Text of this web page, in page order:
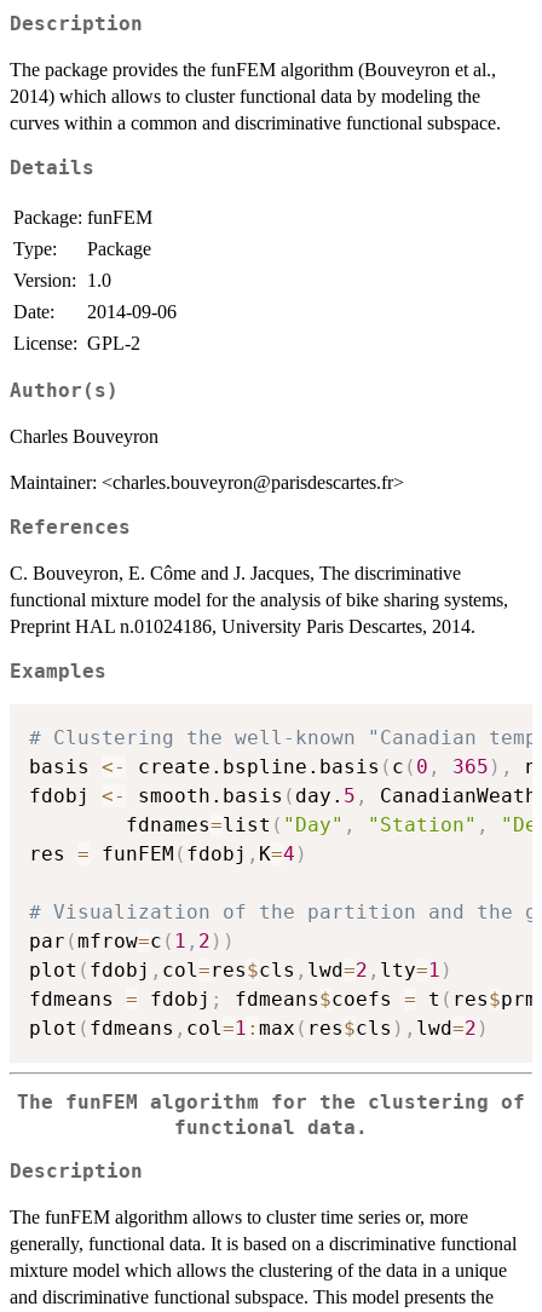
Description
The package provides the funFEM algorithm (Bouveyron et al.,
2014) which allows to cluster functional data by modeling the
curves within a common and discriminative functional subspace.
Details
Package: funFEM
Type:
Package
Version:
1.0
Date:
2014-09-06
License: GPL-2
Author(s)
Charles Bouveyron
Maintainer: <charles.bouveyron@parisdescartes.fr>
References
C. Bouveyron, E. Côme and J. Jacques, The discriminative
functional mixture model for the analysis of bike sharing systems,
Preprint HAL n.01024186, University Paris Descartes, 2014.
Examples
# Clustering the well-known "Canadian
basis <- create.bspline.basis ( c ( 0 , 365 ) ,
fdobj <- smooth.basis ( day. 5 ,
        fdnames
=list ( "Day" , "Station" ,
res = funFEM ( fdobj , K=4 )
# Visualization of the partition and the
par (mfrow=c ( 1 , 2 ) )
plot ( fdobj , col=res$cls , lwd=2 , lty=1 )
fdmeans = fdobj ; fdmeans$coefs = t ( res$
plot ( fdmeans , col=1 : max ( res$cls ) , lwd=2 )
The funFEM algorithm for the clustering of
functional data.
Description
The funFEM algorithm allows to cluster time series or, more
generally, functional data. It is based on a discriminative functional
mixture model which allows the clustering of the data in a unique
and discriminative functional subspace. This model presents the